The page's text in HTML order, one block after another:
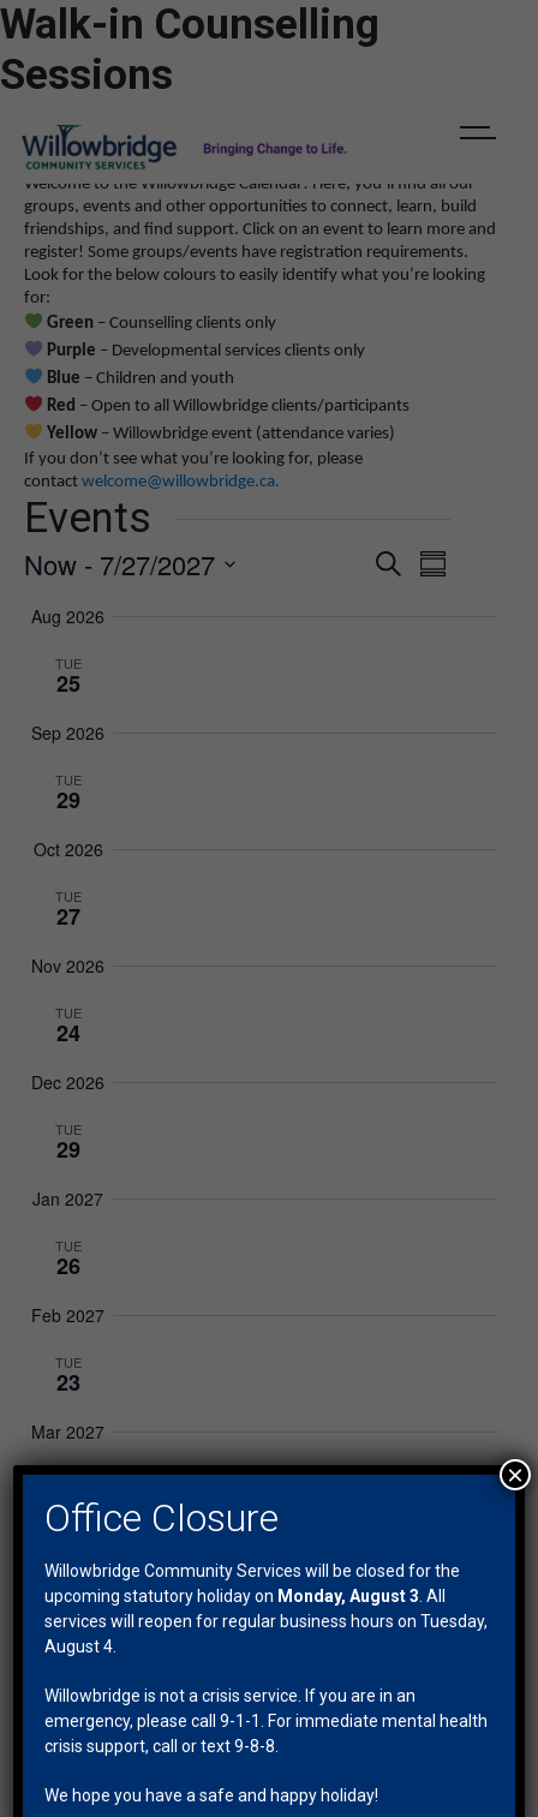
DONATE ESCAPE
Walk-in Counselling
Sessions
Welcome to the Willowbridge Calendar! Here, you’ll find all our
groups, events and other opportunities to connect, learn, build
friendships, and find support. Click on an event to learn more and
register! Some groups/events have registration requirements.
Look for the below colours to easily identify what you’re looking
for:
Green – Counselling clients only
Purple – Developmental services clients only
Blue – Children and youth
Red – Open to all Willowbridge clients/participants
Yellow – Willowbridge event (attendance varies)
If you don’t see what you’re looking for, please
contact welcome@willowbridge.ca.
Events
Events
SearchEvent
Summary
Now - 7/27/2027
date.
Aug 2026
TUE
25
11:00 am - 3:00 pm
Walk-In Counselling Session
Sep 2026
TUE
29
11:00 am - 3:00 pm
Walk-In Counselling Session
Oct 2026
TUE
27
11:00 am - 3:00 pm
Walk-In Counselling Session
Nov 2026
TUE
24
11:00 am - 3:00 pm
Walk-In Counselling Session
Dec 2026
TUE
29
11:00 am - 3:00 pm
Walk-In Counselling Session
Jan 2027
TUE
26
11:00 am - 3:00 pm
Walk-In Counselling Session
Feb 2027
TUE
23
11:00 am - 3:00 pm
Walk-In Counselling Session
Mar 2027
TUE
30
11:00 am - 3:00 pm
Walk-In Counselling Session
TUE
27
11:00 am - 3:00 pm
Walk-In Counselling Session
25
11:00 am - 3:00 pm
Walk-In Counselling Session
11:00 am - 3:00 pm
Walk-In Counselling Session
11:00 am - 3:00 pm
Walk-In Counselling Session
Office Closure
Willowbridge Community Services will be closed for the
upcoming statutory holiday on Monday, August 3 . All
services will reopen for regular business hours on Tuesday,
August 4.
Willowbridge is not a crisis service. If you are in an
emergency, please call 9-1-1. For immediate mental health
crisis support, call or text 9-8-8.
We hope you have a safe and happy holiday!
×